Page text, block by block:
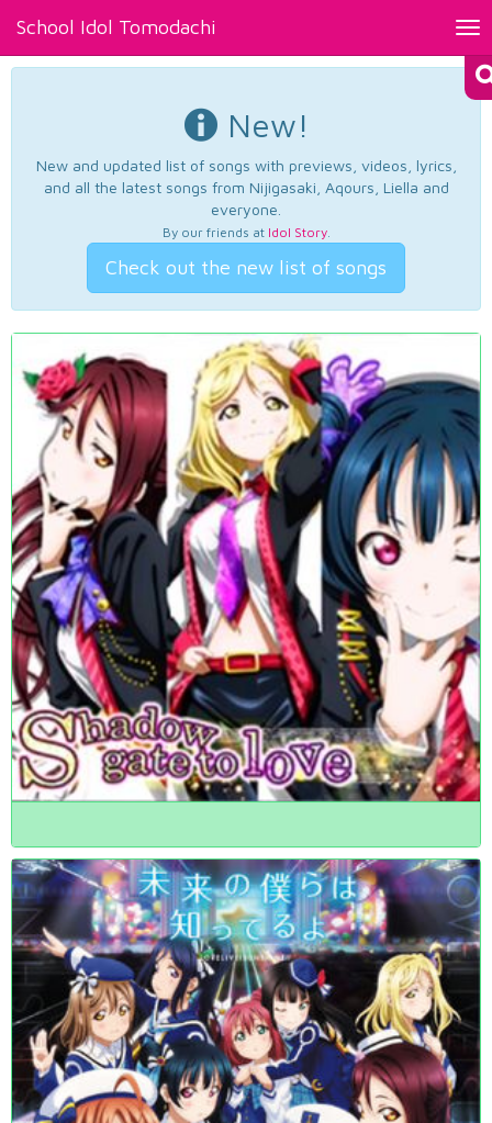
School Idol Tomodachi
New!
New and updated list of songs with previews, videos, lyrics,
and all the latest songs from Nijigasaki, Aqours, Liella and
everyone.
By our friends at Idol Story.
Check out the new list of songs